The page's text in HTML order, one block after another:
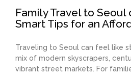
Family Travel to Seoul
Smart Tips for an
Traveling to Seoul can feel like
mix of modern skyscrapers,
vibrant street markets. For